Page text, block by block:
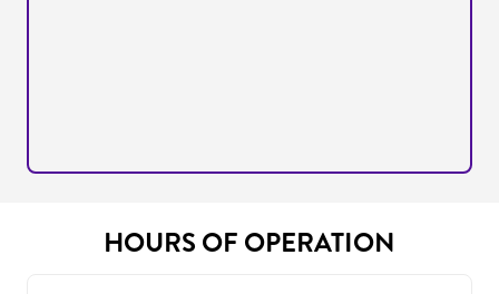
HOURS OF OPERATION